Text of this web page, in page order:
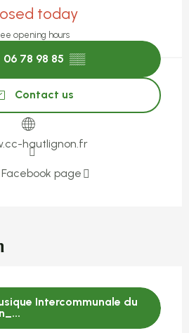
today
opening hours
06 78 98 85 ▒▒
Contact us
hautlignon.fr
Facebook page
Intercommunale du